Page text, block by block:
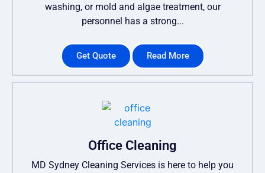
washing, or mold and algae treatment, our
personnel has a strong...
Get Quote Read More
Office Cleaning
MD Sydney Cleaning Services is here to help you